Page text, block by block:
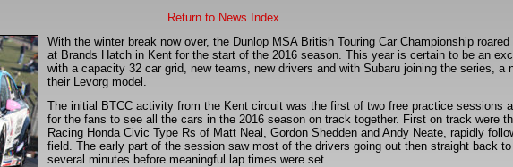
Return to News Index
With the winter break now over, the Dunlop MSA British Touring Car Championship
at Brands Hatch in Kent for the start of the 2016 season. This year is certain to be an
with a capacity 32 car grid, new teams, new drivers and with Subaru joining the series, a
their Levorg model.
The initial BTCC activity from the Kent circuit was the first of two free practice sessions
for the fans to see all the cars in the 2016 season on track together. First on track were
Racing Honda Civic Type Rs of Matt Neal, Gordon Shedden and Andy Neate, rapidly
field. The early part of the session saw most of the drivers going out then straight back
several minutes before meaningful lap times were set.